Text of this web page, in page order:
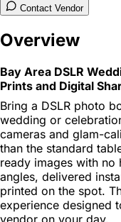
Contact Vendor
Overview
Bay Area DSLR
Prints and Digital
Bring a DSLR photo
wedding or
cameras and glam-
than the standard
ready images with no
angles, delivered
printed on the spot.
experience designed
vendor on your day.